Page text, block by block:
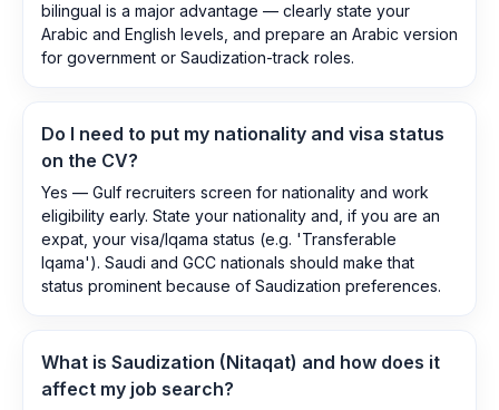
bilingual is a major advantage — clearly state your
Arabic and English levels, and prepare an Arabic version
for government or Saudization-track roles.
Do I need to put my nationality and visa status
on the CV?
Yes — Gulf recruiters screen for nationality and work
eligibility early. State your nationality and, if you are an
expat, your visa/Iqama status (e.g. 'Transferable
Iqama'). Saudi and GCC nationals should make that
status prominent because of Saudization preferences.
What is Saudization (Nitaqat) and how does it
affect my job search?